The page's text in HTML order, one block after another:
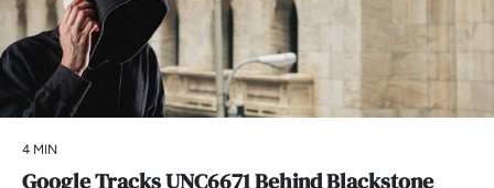
4 MIN
Google Tracks UNC6671 Behind Blackstone